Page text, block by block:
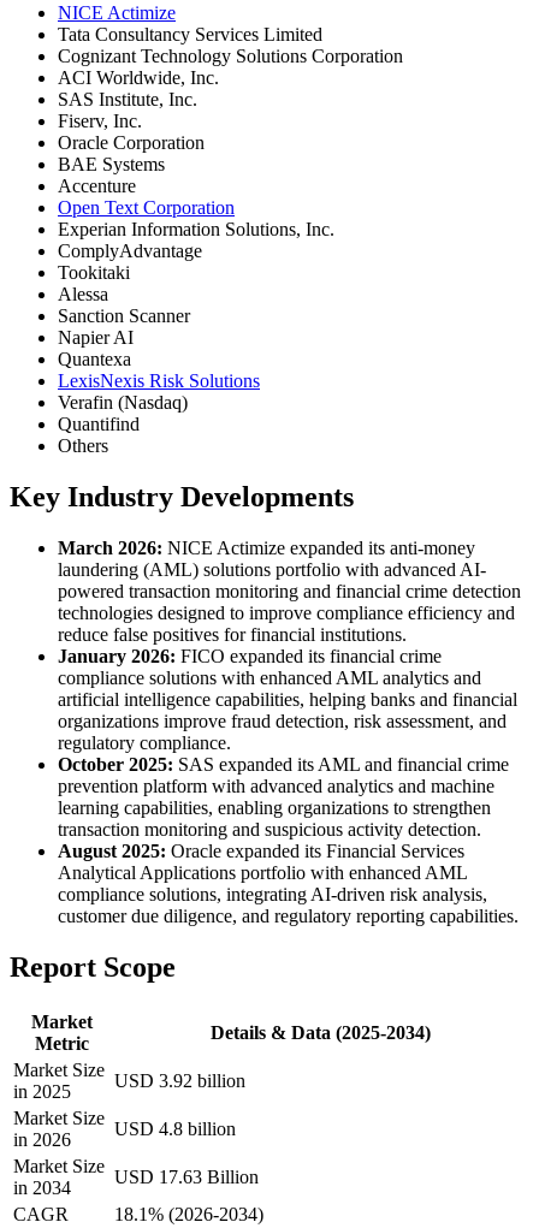
NICE Actimize
Tata Consultancy Services Limited
Cognizant Technology Solutions Corporation
ACI Worldwide, Inc.
SAS Institute, Inc.
Fiserv, Inc.
Oracle Corporation
BAE Systems
Accenture
Open Text Corporation
Experian Information Solutions, Inc.
ComplyAdvantage
Tookitaki
Alessa
Sanction Scanner
Napier AI
Quantexa
LexisNexis Risk Solutions
Verafin (Nasdaq)
Quantifind
Others
Key Industry Developments
March 2026: NICE Actimize expanded its anti-money
laundering (AML) solutions portfolio with advanced AI-
powered transaction monitoring and financial crime detection
technologies designed to improve compliance efficiency and
reduce false positives for financial institutions.
January 2026: FICO expanded its financial crime
compliance solutions with enhanced AML analytics and
artificial intelligence capabilities, helping banks and financial
organizations improve fraud detection, risk assessment, and
regulatory compliance.
October 2025: SAS expanded its AML and financial crime
prevention platform with advanced analytics and machine
learning capabilities, enabling organizations to strengthen
transaction monitoring and suspicious activity detection.
August 2025: Oracle expanded its Financial Services
Analytical Applications portfolio with enhanced AML
compliance solutions, integrating AI-driven risk analysis,
customer due diligence, and regulatory reporting capabilities.
Report Scope
Market
Metric
Details & Data (2025-2034)
Market Size
in 2025
USD 3.92 billion
Market Size
in 2026
USD 4.8 billion
Market Size
in 2034
USD 17.63 Billion
CAGR
18.1% (2026-2034)